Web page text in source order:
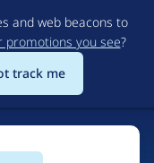
and web beacons to
promotions you see?
track me